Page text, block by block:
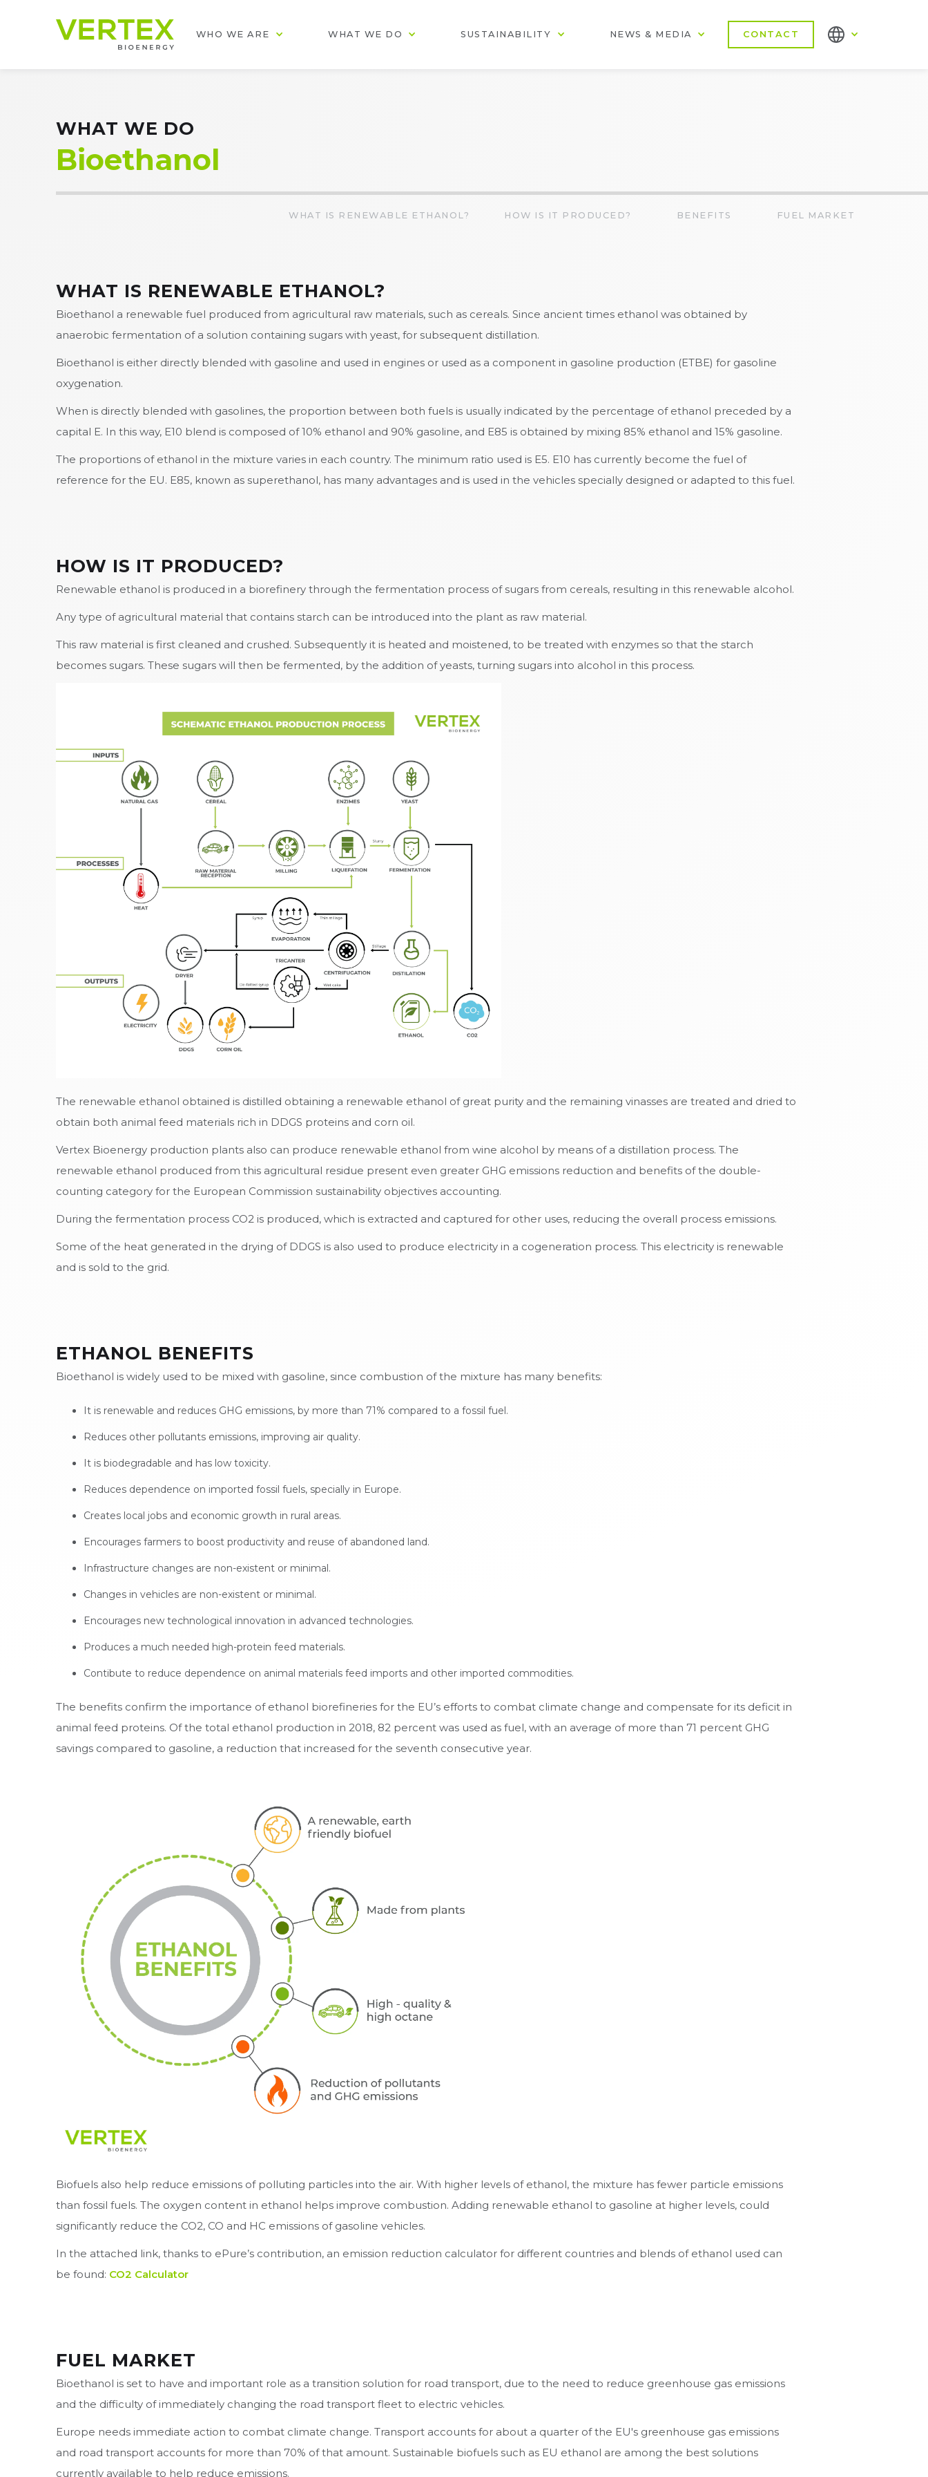
WHO WE ARE WHAT WE DO SUSTAINABILITY NEWS & MEDIA CONTACT
WHAT WE DO
Bioethanol
WHAT IS RENEWABLE ETHANOL? HOW IS IT PRODUCED? BENEFITS FUEL MARKET
WHAT IS RENEWABLE ETHANOL?
Bioethanol a renewable fuel produced from agricultural raw materials, such as cereals. Since ancient times ethanol was obtained by
anaerobic fermentation of a solution containing sugars with yeast, for subsequent distillation.
Bioethanol is either directly blended with gasoline and used in engines or used as a component in gasoline production (ETBE) for gasoline
oxygenation.
When is directly blended with gasolines, the proportion between both fuels is usually indicated by the percentage of ethanol preceded by a
capital E. In this way, E10 blend is composed of 10% ethanol and 90% gasoline, and E85 is obtained by mixing 85% ethanol and 15% gasoline.
The proportions of ethanol in the mixture varies in each country. The minimum ratio used is E5. E10 has currently become the fuel of
reference for the EU. E85, known as superethanol, has many advantages and is used in the vehicles specially designed or adapted to this fuel.
HOW IS IT PRODUCED?
Renewable ethanol is produced in a biorefinery through the fermentation process of sugars from cereals, resulting in this renewable alcohol.
Any type of agricultural material that contains starch can be introduced into the plant as raw material.
This raw material is first cleaned and crushed. Subsequently it is heated and moistened, to be treated with enzymes so that the starch
becomes sugars. These sugars will then be fermented, by the addition of yeasts, turning sugars into alcohol in this process.
The renewable ethanol obtained is distilled obtaining a renewable ethanol of great purity and the remaining vinasses are treated and dried to
obtain both animal feed materials rich in DDGS proteins and corn oil.
Vertex Bioenergy production plants also can produce renewable ethanol from wine alcohol by means of a distillation process. The
renewable ethanol produced from this agricultural residue present even greater GHG emissions reduction and benefits of the double-
counting category for the European Commission sustainability objectives accounting.
During the fermentation process CO2 is produced, which is extracted and captured for other uses, reducing the overall process emissions.
Some of the heat generated in the drying of DDGS is also used to produce electricity in a cogeneration process. This electricity is renewable
and is sold to the grid.
ETHANOL BENEFITS
Bioethanol is widely used to be mixed with gasoline, since combustion of the mixture has many benefits:
It is renewable and reduces GHG emissions, by more than 71% compared to a fossil fuel.
Reduces other pollutants emissions, improving air quality.
It is biodegradable and has low toxicity.
Reduces dependence on imported fossil fuels, specially in Europe.
Creates local jobs and economic growth in rural areas.
Encourages farmers to boost productivity and reuse of abandoned land.
Infrastructure changes are non-existent or minimal.
Changes in vehicles are non-existent or minimal.
Encourages new technological innovation in advanced technologies.
Produces a much needed high-protein feed materials.
Contibute to reduce dependence on animal materials feed imports and other imported commodities.
The benefits confirm the importance of ethanol biorefineries for the EU’s efforts to combat climate change and compensate for its deficit in
animal feed proteins. Of the total ethanol production in 2018, 82 percent was used as fuel, with an average of more than 71 percent GHG
savings compared to gasoline, a reduction that increased for the seventh consecutive year.
Biofuels also help reduce emissions of polluting particles into the air. With higher levels of ethanol, the mixture has fewer particle emissions
than fossil fuels. The oxygen content in ethanol helps improve combustion. Adding renewable ethanol to gasoline at higher levels, could
significantly reduce the CO2, CO and HC emissions of gasoline vehicles.
In the attached link, thanks to ePure’s contribution, an emission reduction calculator for different countries and blends of ethanol used can
be found: CO2 Calculator
FUEL MARKET
Bioethanol is set to have and important role as a transition solution for road transport, due to the need to reduce greenhouse gas emissions
and the difficulty of immediately changing the road transport fleet to electric vehicles.
Europe needs immediate action to combat climate change. Transport accounts for about a quarter of the EU's greenhouse gas emissions
and road transport accounts for more than 70% of that amount. Sustainable biofuels such as EU ethanol are among the best solutions
currently available to help reduce emissions.